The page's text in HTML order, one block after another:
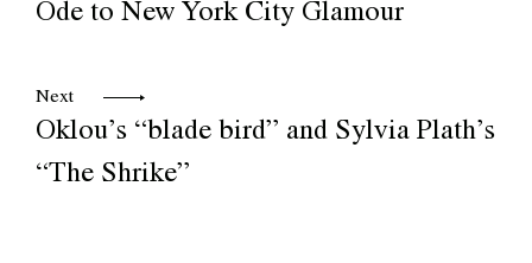
Ode to New York City Glamour
Next
Oklou’s “blade bird” and Sylvia Plath’s
“The Shrike”